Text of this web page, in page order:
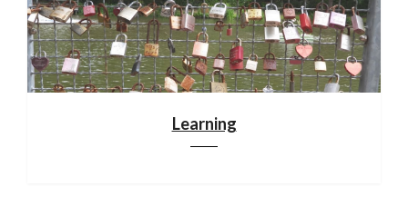
Learning